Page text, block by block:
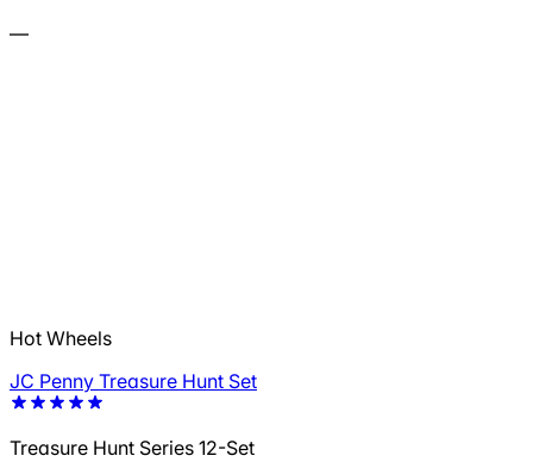
—
Hot Wheels
JC Penny Treasure Hunt Set
Treasure Hunt Series 12-Set